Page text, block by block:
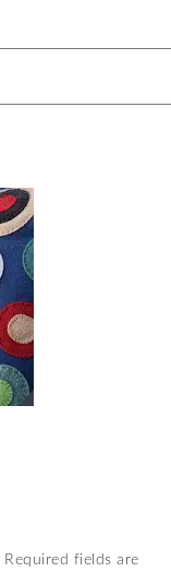
Required fields are